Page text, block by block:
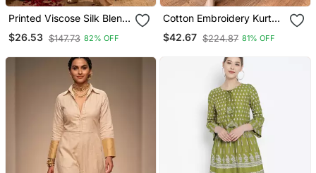
Printed Viscose Silk Blend
Fabric Flared Anarkali
Pant And Dupatta Set
$26.53 $147.73 82% OFF
Cotton Embroidery Kurta
Set Paired With Blue
Printed Dupatta
$42.67 $224.87 81% OFF